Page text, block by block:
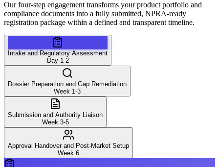
Our four-step engagement transforms your product portfolio and
compliance documents into a fully submitted, NPRA-ready
registration package within a defined and transparent timeline.
Intake and Regulatory Assessment
Day 1-2
Dossier Preparation and Gap Remediation
Week 1-3
Submission and Authority Liaison
Week 3-5
Approval Handover and Post-Market Setup
Week 6